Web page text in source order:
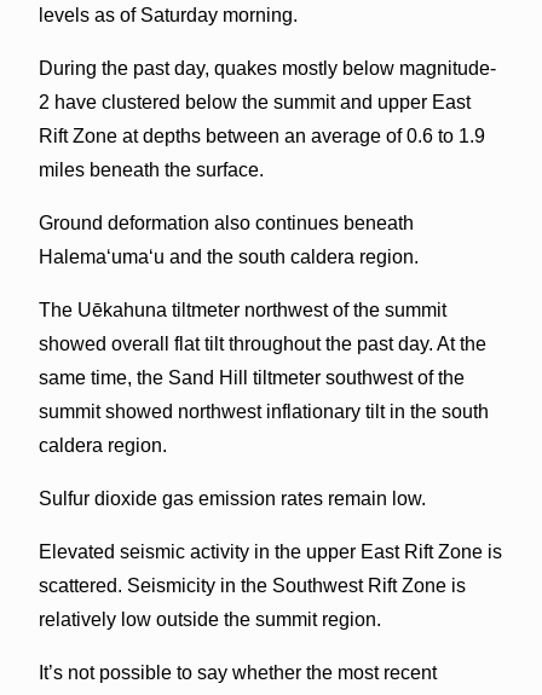
levels as of Saturday morning.
During the past day, quakes mostly below magnitude-
2 have clustered below the summit and upper East
Rift Zone at depths between an average of 0.6 to 1.9
miles beneath the surface.
Ground deformation also continues beneath
Halemaʻumaʻu and the south caldera region.
The Uēkahuna tiltmeter northwest of the summit
showed overall flat tilt throughout the past day. At the
same time, the Sand Hill tiltmeter southwest of the
summit showed northwest inflationary tilt in the south
caldera region.
Sulfur dioxide gas emission rates remain low.
Elevated seismic activity in the upper East Rift Zone is
scattered. Seismicity in the Southwest Rift Zone is
relatively low outside the summit region.
It’s not possible to say whether the most recent